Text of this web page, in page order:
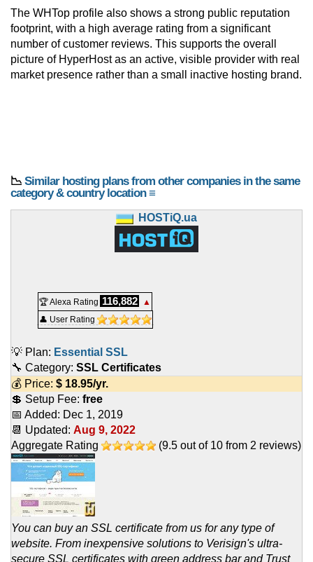
The WHTop profile also shows a strong public reputation
footprint, with a high average rating from a significant
number of customer reviews. This supports the overall
picture of HyperHost as an active, visible provider with real
market presence rather than a small inactive hosting brand.
📉 Similar hosting plans from other companies in the same
category & country location ≡
HOSTiQ.ua
🏆 Alexa Rating 116,882
▲
👤 User Rating
💡 Plan: Essential SSL
🔧 Category: SSL Certificates
💰 Price: $ 18.95/yr.
💲 Setup Fee: free
📅 Added: Dec 1, 2019
📆 Updated: Aug 9, 2022
Aggregate Rating
(9.5 out of 10 from 2 reviews)
You can buy an SSL certificate from us for any type of
website. From inexpensive solutions to Verisign's ultra-
secure SSL certificates with green address bar and Trust